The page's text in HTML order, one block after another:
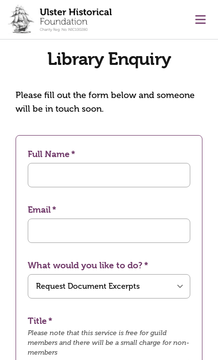
content
Library Enquiry
Please fill out the form below and someone
will be in touch soon.
Full Name
Email
What would you like to do?
Title
Please note that this service is free for guild
members and there will be a small charge for non-
members